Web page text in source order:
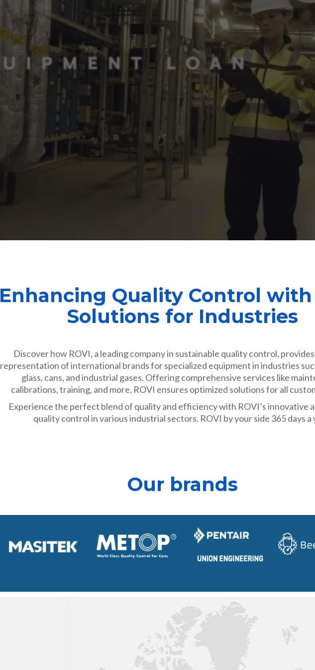
Enhancing Quality Control with
Solutions for Industries
Discover how ROVI, a leading company in sustainable quality control,
representation of international brands for specialized equipment in industries
glass, cans, and industrial gases. Offering comprehensive services like
calibrations, training, and more, ROVI ensures optimized solutions for all
Experience the perfect blend of quality and efficiency with ROVI’s innovative
quality control in various industrial sectors. ROVI by your side 365 days a
Our brands